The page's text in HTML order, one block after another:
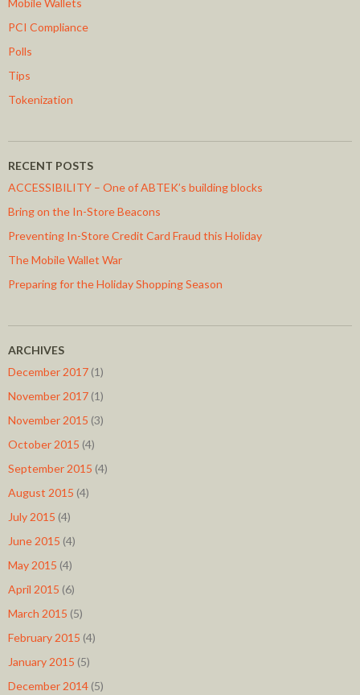
Mobile Wallets
PCI Compliance
Polls
Tips
Tokenization
RECENT POSTS
ACCESSIBILITY – One of ABTEK’s building blocks
Bring on the In-Store Beacons
Preventing In-Store Credit Card Fraud this Holiday
The Mobile Wallet War
Preparing for the Holiday Shopping Season
ARCHIVES
December 2017 (1)
November 2017 (1)
November 2015 (3)
October 2015 (4)
September 2015 (4)
August 2015 (4)
July 2015 (4)
June 2015 (4)
May 2015 (4)
April 2015 (6)
March 2015 (5)
February 2015 (4)
January 2015 (5)
December 2014 (5)